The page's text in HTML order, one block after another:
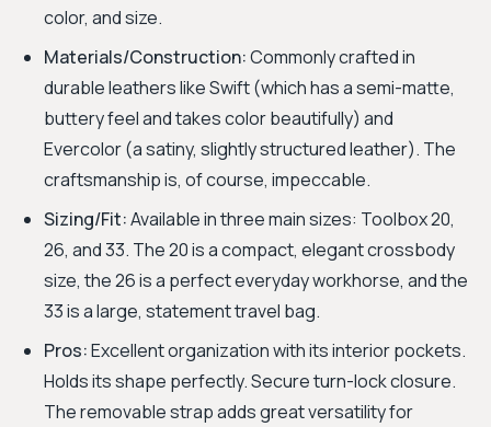
color, and size.
Materials/Construction:Commonly crafted in
durable leathers like Swift (which has a semi-matte,
buttery feel and takes color beautifully) and
Evercolor (a satiny, slightly structured leather). The
craftsmanship is, of course, impeccable.
Sizing/Fit:Available in three main sizes: Toolbox 20,
26, and 33. The 20 is a compact, elegant crossbody
size, the 26 is a perfect everyday workhorse, and the
33 is a large, statement travel bag.
Pros:Excellent organization with its interior pockets.
Holds its shape perfectly. Secure turn-lock closure.
The removable strap adds great versatility for